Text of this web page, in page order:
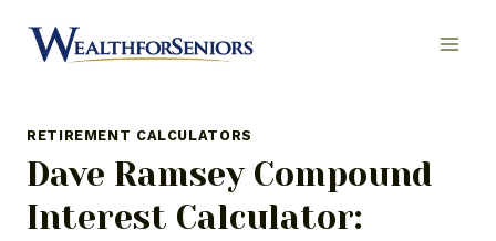
RETIREMENT CALCULATORS
Dave Ramsey Compound
Interest Calculator: